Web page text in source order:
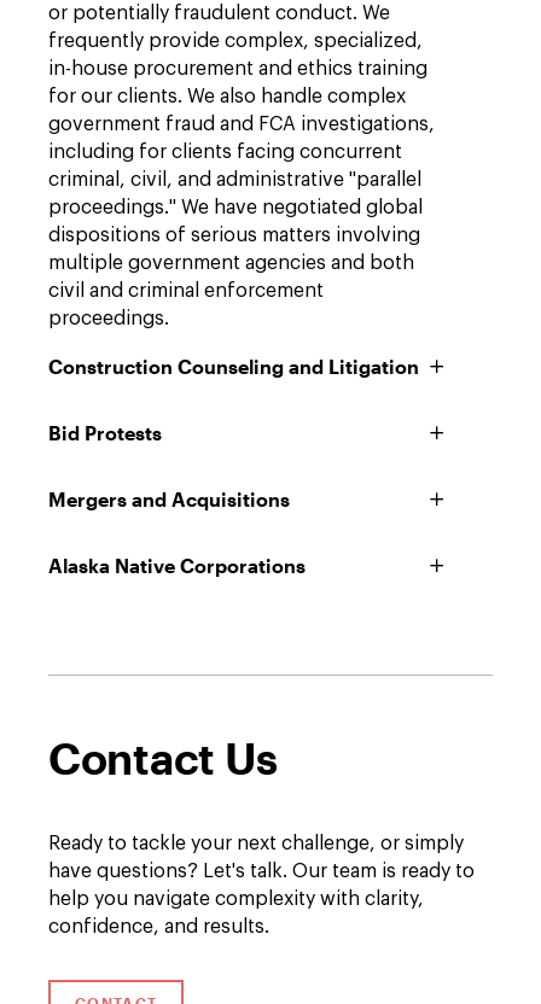
or potentially fraudulent conduct. We
frequently provide complex, specialized,
in-house procurement and ethics training
for our clients. We also handle complex
government fraud and FCA investigations,
including for clients facing concurrent
criminal, civil, and administrative "parallel
proceedings." We have negotiated global
dispositions of serious matters involving
multiple government agencies and both
civil and criminal enforcement
proceedings.
Construction Counseling and Litigation
Bid Protests
Mergers and Acquisitions
Alaska Native Corporations
Contact Us
Ready to tackle your next challenge, or simply
have questions? Let's talk. Our team is ready to
help you navigate complexity with clarity,
confidence, and results.